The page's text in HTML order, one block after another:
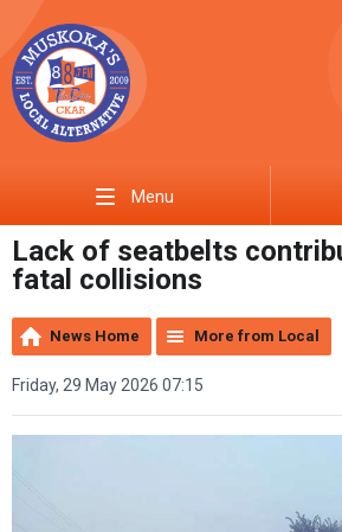
Menu
Lack of seatbelts
fatal collisions
News Home More from Local
Friday, 29 May 2026 07:15